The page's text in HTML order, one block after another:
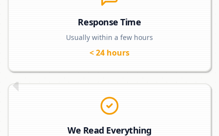
Response Time
Usually within a few hours
< 24 hours
We Read Everything